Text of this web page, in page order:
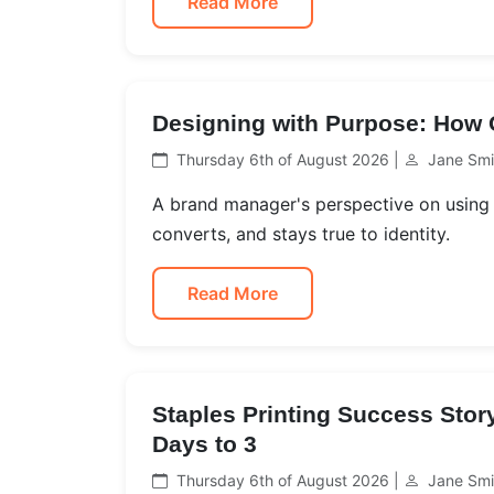
Designing with Purpose:
Thursday 6th of August 2026 | Jane
A brand manager's perspective on
converts, and stays true to identity.
Read More
Staples Printing Success
Days to 3
Thursday 6th of August 2026 | Jane